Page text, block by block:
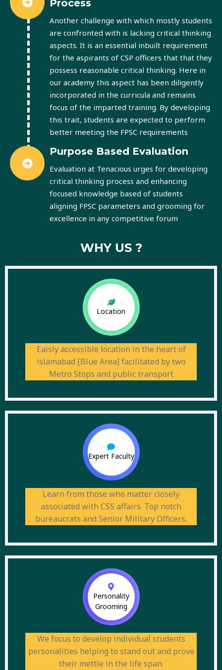
Process
Another challenge with which mostly students
are confronted with is lacking critical thinking
aspects. It is an essential inbuilt requirement
for the aspirants of CSP officers that that they
possess reasonable critical thinking. Here in
our academy this aspect has been diligently
incorporated in the curricula and remains
focus of the imparted training. By developing
this trait, students are expected to perform
better meeting the FPSC requirements
Purpose Based Evaluation
Evaluation at Tenacious urges for developing
critical thinking process and enhancing
focused knowledge based of students
aligning FPSC parameters and grooming for
excellence in any competitive forum
WHY US ?
Location
Eaisly accessible location in the heart of
islamabad [Blue Area] facilitated by two
Metro Stops and public transport
Expert Faculty
Learn from those who matter closely
associated with CSS affairs. Top notch
bureaucrats and Senior Military Officers.
Personality
Grooming
We focus to develop individual students
personalities helping to stand out and prove
their mettle in the life span.